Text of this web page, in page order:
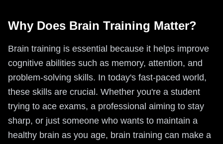
Why Does Brain Training Matter?
Brain training is essential because it helps improve
cognitive abilities such as memory, attention, and
problem-solving skills. In today's fast-paced world,
these skills are crucial. Whether you're a student
trying to ace exams, a professional aiming to stay
sharp, or just someone who wants to maintain a
healthy brain as you age, brain training can make a